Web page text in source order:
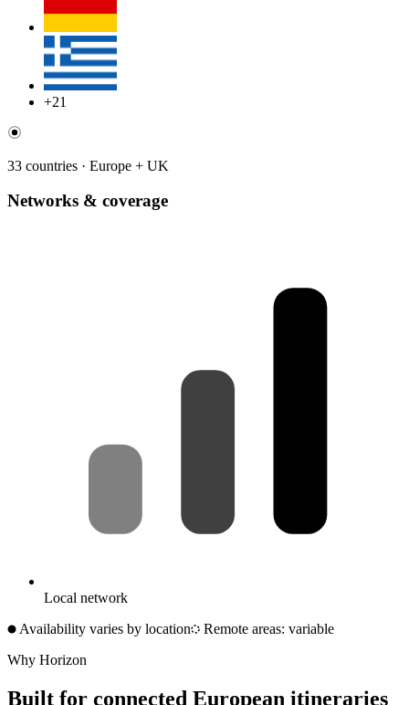
+21
33 countries · Europe + UK
Networks & coverage
Local network
Availability varies by location
Remote areas: variable
Why Horizon
Built for connected European itineraries